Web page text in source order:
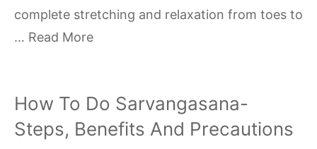
complete stretching and relaxation from toes to
… Read More
How To Do Sarvangasana-
Steps, Benefits And Precautions